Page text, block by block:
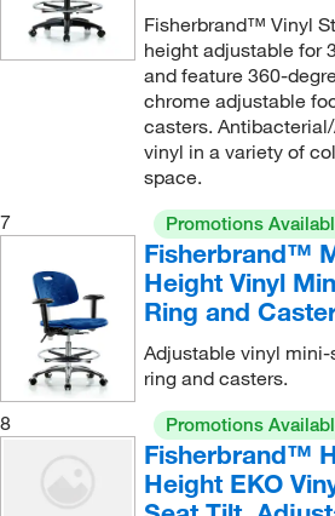
Fisherbrand™ Vinyl
height adjustable for
and feature 360-
chrome adjustable
casters.
vinyl in a variety of
space.
7
Promotions
Fisherbrand™
Height Vinyl
Ring and
Adjustable vinyl
ring and casters.
8
Promotions
Fisherbrand™
Height EKO